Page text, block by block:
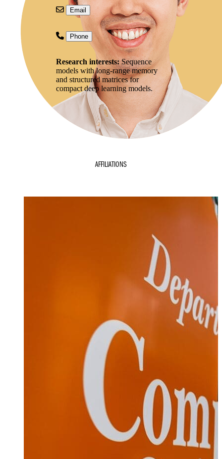
Email
Phone
Research interests:Sequence
models with long-range memory
and structured matrices for
compact deep learning models.
AFFILIATIONS